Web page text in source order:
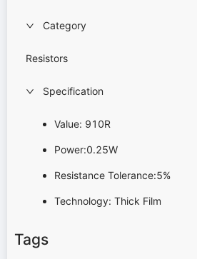
Category
Resistors
Specification
Value: 910R
Power:0.25W
Resistance Tolerance:5%
Technology: Thick Film
Tags